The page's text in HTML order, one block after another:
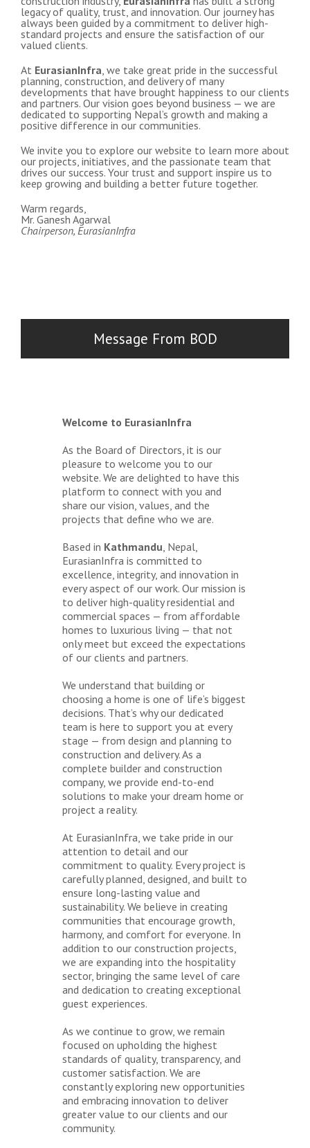
legacy of quality, trust, and innovation. Our journey has
always been guided by a commitment to deliver high-
standard projects and ensure the satisfaction of our
valued clients.
At EurasianInfra, we take great pride in the successful
planning, construction, and delivery of many
developments that have brought happiness to our clients
and partners. Our vision goes beyond business — we are
dedicated to supporting Nepal’s growth and making a
positive difference in our communities.
We invite you to explore our website to learn more about
our projects, initiatives, and the passionate team that
drives our success. Your trust and support inspire us to
keep growing and building a better future together.
Warm regards,
Mr. Ganesh Agarwal
Chairperson, EurasianInfra
Message From BOD
Welcome to EurasianInfra
As the Board of Directors, it is our
pleasure to welcome you to our
website. We are delighted to have this
platform to connect with you and
share our vision, values, and the
projects that define who we are.
Based in Kathmandu, Nepal,
EurasianInfra is committed to
excellence, integrity, and innovation in
every aspect of our work. Our mission is
to deliver high-quality residential and
commercial spaces — from affordable
homes to luxurious living — that not
only meet but exceed the expectations
of our clients and partners.
We understand that building or
choosing a home is one of life’s biggest
decisions. That’s why our dedicated
team is here to support you at every
stage — from design and planning to
construction and delivery. As a
complete builder and construction
company, we provide end-to-end
solutions to make your dream home or
project a reality.
At EurasianInfra, we take pride in our
attention to detail and our
commitment to quality. Every project is
carefully planned, designed, and built to
ensure long-lasting value and
sustainability. We believe in creating
communities that encourage growth,
harmony, and comfort for everyone. In
addition to our construction projects,
we are expanding into the hospitality
sector, bringing the same level of care
and dedication to creating exceptional
guest experiences.
As we continue to grow, we remain
focused on upholding the highest
standards of quality, transparency, and
customer satisfaction. We are
constantly exploring new opportunities
and embracing innovation to deliver
greater value to our clients and our
community.